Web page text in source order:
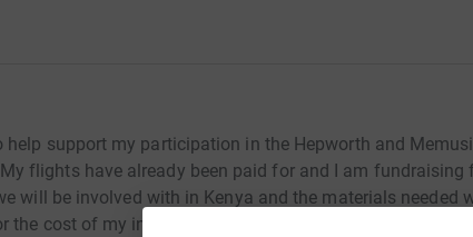
help support my participation in the Hepworth and Memusi
flights have already been paid for and I am fundraising
will be involved with in Kenya and the materials needed
the cost of my involvement in this trip.